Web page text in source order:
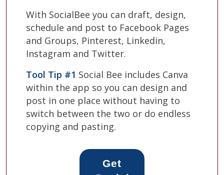
With SocialBee you can draft, design,
schedule and post to Facebook Pages
and Groups, Pinterest, Linkedin,
Instagram and Twitter.
Tool Tip #1 Social Bee includes Canva
within the app so you can design and
post in one place without having to
switch between the two or do endless
copying and pasting.
Get